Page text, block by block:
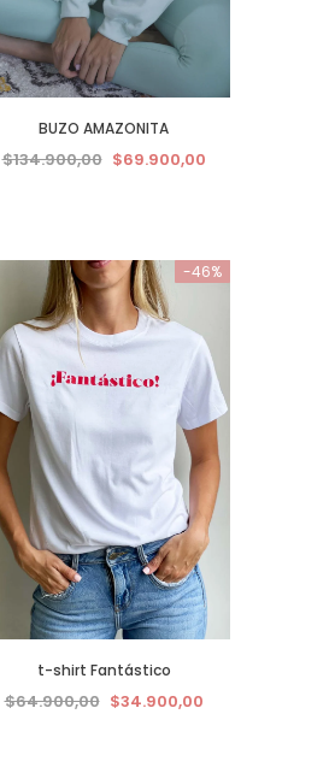
BUZO AMAZONITA
$134.900,00 $69.900,00
-46%
t-shirt Fantástico
$64.900,00 $34.900,00